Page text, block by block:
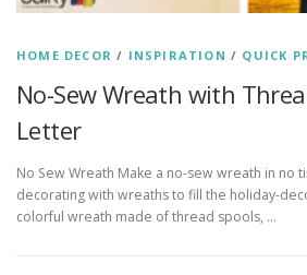
HOME DECOR / INSPIRATION / QUICK
No-Sew Wreath with
Letter
No Sew Wreath Make a no-sew wreath in no
decorating with wreaths to fill the holiday-
colorful wreath made of thread spools, …